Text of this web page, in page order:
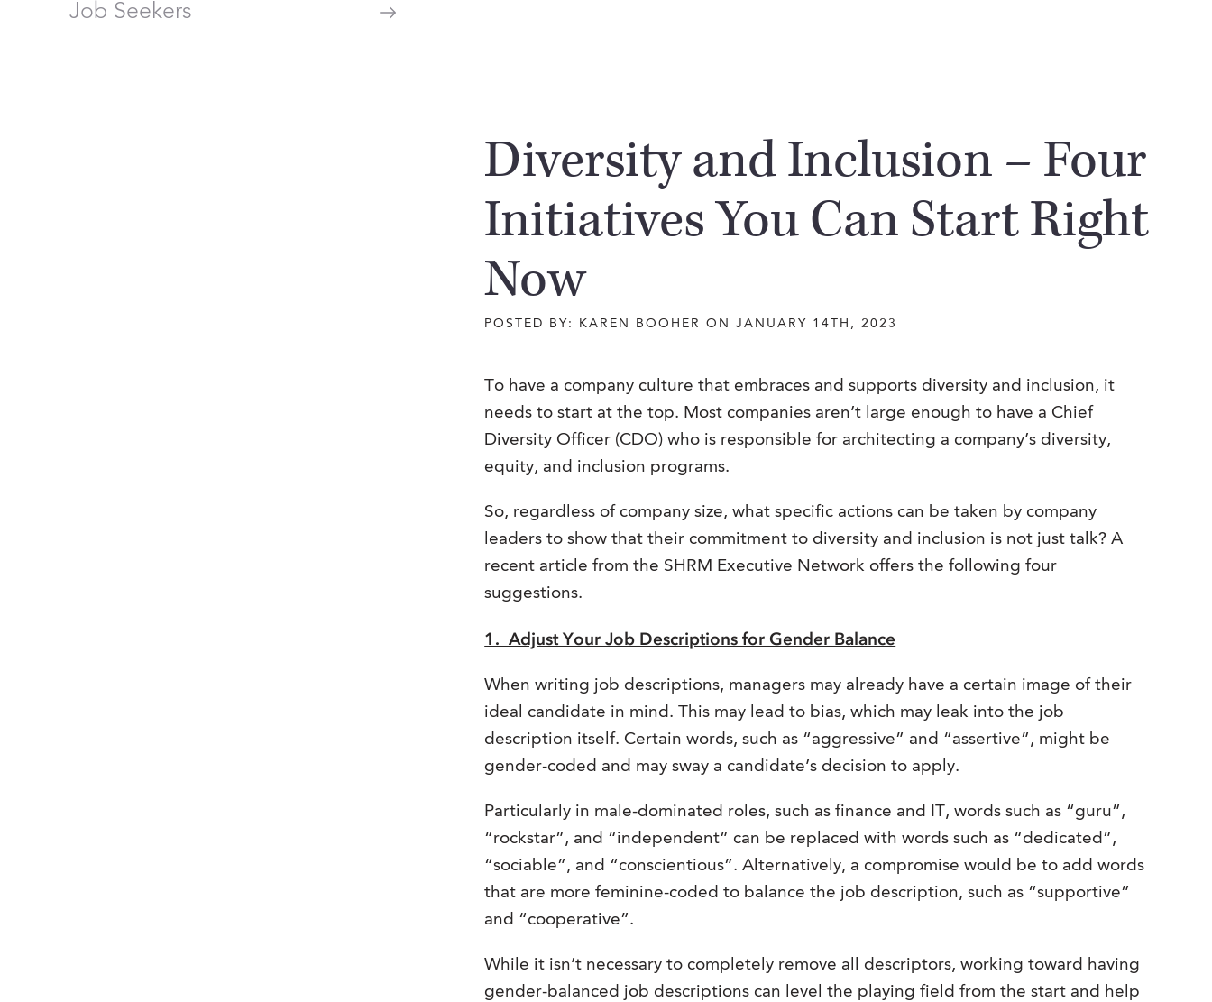
Diversity and Inclusion – Four
Initiatives You Can Start Right
Now
POSTED BY: KAREN BOOHER ON JANUARY 14TH, 2023
To have a company culture that embraces and supports diversity and inclusion, it
needs to start at the top. Most companies aren’t large enough to have a Chief
Diversity Officer (CDO) who is responsible for architecting a company’s diversity,
equity, and inclusion programs.
So, regardless of company size, what specific actions can be taken by company
leaders to show that their commitment to diversity and inclusion is not just talk? A
recent article from the SHRM Executive Network offers the following four
suggestions.
1. Adjust Your Job Descriptions for Gender Balance
When writing job descriptions, managers may already have a certain image of their
ideal candidate in mind. This may lead to bias, which may leak into the job
description itself. Certain words, such as “aggressive” and “assertive”, might be
gender-coded and may sway a candidate’s decision to apply.
Particularly in male-dominated roles, such as finance and IT, words such as “guru”,
“rockstar”, and “independent” can be replaced with words such as “dedicated”,
“sociable”, and “conscientious”. Alternatively, a compromise would be to add words
that are more feminine-coded to balance the job description, such as “supportive”
and “cooperative”.
While it isn’t necessary to completely remove all descriptors, working toward having
gender-balanced job descriptions can level the playing field from the start and help
Job Seekers